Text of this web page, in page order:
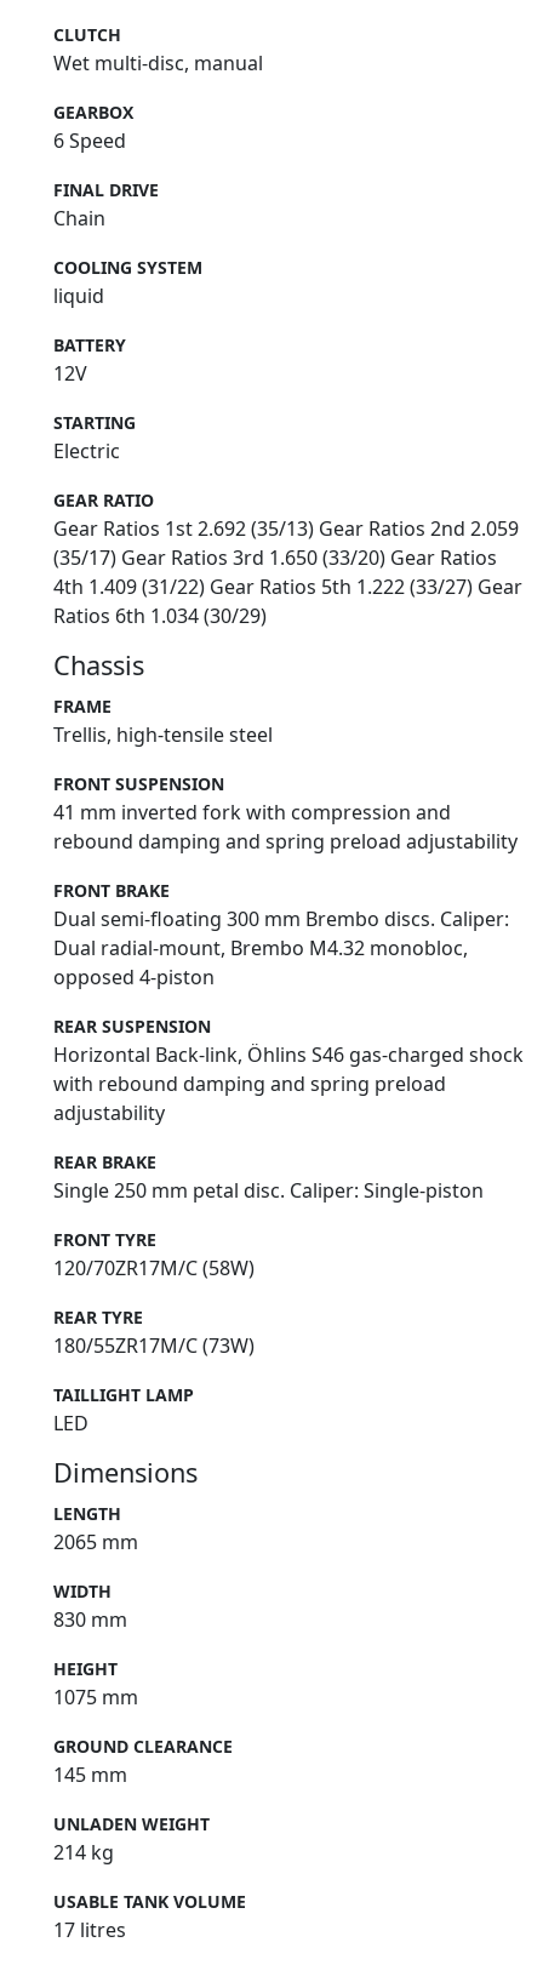
CLUTCH
Wet multi-disc, manual
GEARBOX
6 Speed
FINAL DRIVE
Chain
COOLING SYSTEM
liquid
BATTERY
12V
STARTING
Electric
GEAR RATIO
Gear Ratios 1st 2.692 (35/13) Gear Ratios 2nd 2.059
(35/17) Gear Ratios 3rd 1.650 (33/20) Gear Ratios
4th 1.409 (31/22) Gear Ratios 5th 1.222 (33/27) Gear
Ratios 6th 1.034 (30/29)
Chassis
FRAME
Trellis, high-tensile steel
FRONT SUSPENSION
41 mm inverted fork with compression and
rebound damping and spring preload adjustability
FRONT BRAKE
Dual semi-floating 300 mm Brembo discs. Caliper:
Dual radial-mount, Brembo M4.32 monobloc,
opposed 4-piston
REAR SUSPENSION
Horizontal Back-link, Öhlins S46 gas-charged shock
with rebound damping and spring preload
adjustability
REAR BRAKE
Single 250 mm petal disc. Caliper: Single-piston
FRONT TYRE
120/70ZR17M/C (58W)
REAR TYRE
180/55ZR17M/C (73W)
TAILLIGHT LAMP
LED
Dimensions
LENGTH
2065 mm
WIDTH
830 mm
HEIGHT
1075 mm
GROUND CLEARANCE
145 mm
UNLADEN WEIGHT
214 kg
USABLE TANK VOLUME
17 litres